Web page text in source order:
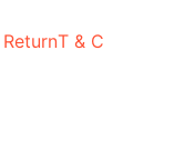
T & C